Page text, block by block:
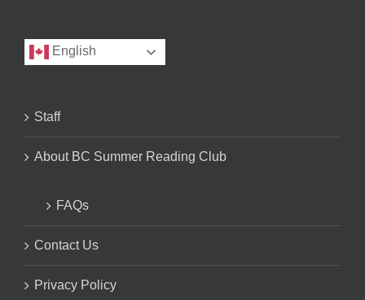
English
Staff
About BC Summer Reading Club
FAQs
Contact Us
Privacy Policy